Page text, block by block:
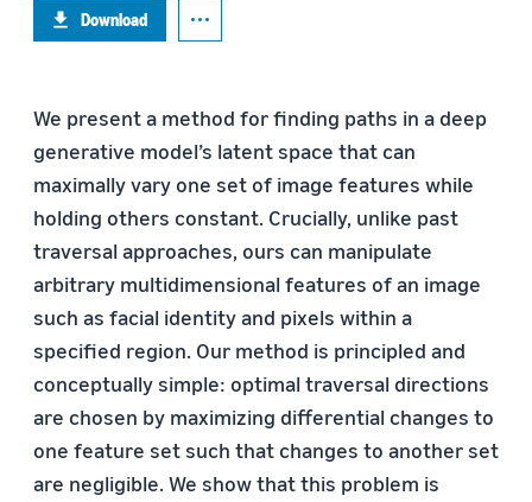
Download
We present a method for finding paths in a deep
generative model’s latent space that can
maximally vary one set of image features while
holding others constant. Crucially, unlike past
traversal approaches, ours can manipulate
arbitrary multidimensional features of an image
such as facial identity and pixels within a
specified region. Our method is principled and
conceptually simple: optimal traversal directions
are chosen by maximizing differential changes to
one feature set such that changes to another set
are negligible. We show that this problem is